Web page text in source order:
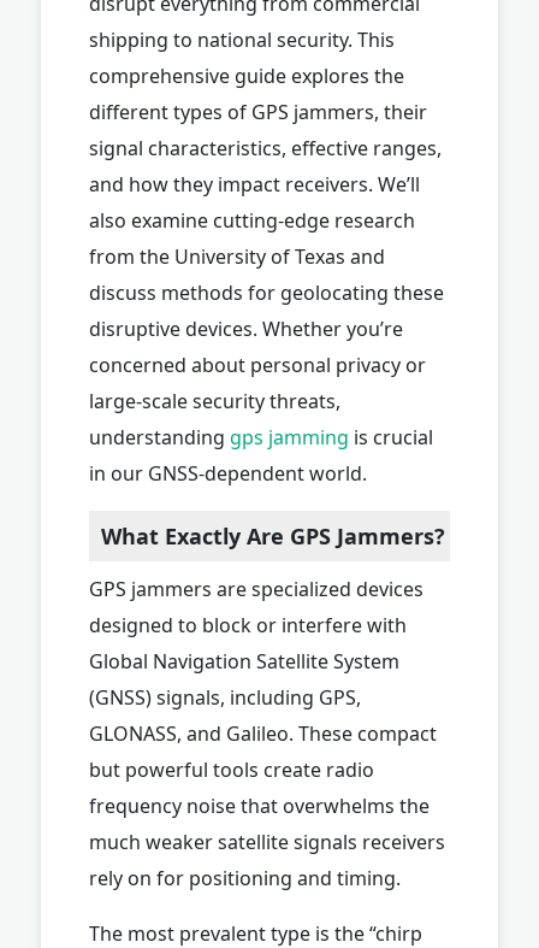
shipping to national security. This
comprehensive guide explores the
different types of GPS jammers, their
signal characteristics, effective ranges,
and how they impact receivers. We’ll
also examine cutting-edge research
from the University of Texas and
discuss methods for geolocating these
disruptive devices. Whether you’re
concerned about personal privacy or
large-scale security threats,
understanding gps jamming is crucial
in our GNSS-dependent world.
What Exactly Are GPS Jammers?
GPS jammers are specialized devices
designed to block or interfere with
Global Navigation Satellite System
(GNSS) signals, including GPS,
GLONASS, and Galileo. These compact
but powerful tools create radio
frequency noise that overwhelms the
much weaker satellite signals receivers
rely on for positioning and timing.
The most prevalent type is the “chirp